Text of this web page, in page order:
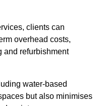
clients can
overhead costs,
and refurbishment
water-based
but also minimises